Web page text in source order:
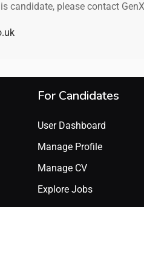
candidate, please contact
For Candidates
User Dashboard
Manage Profile
Manage CV
Explore Jobs